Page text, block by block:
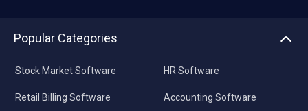
Popular Categories
Stock Market Software
Retail Billing Software
HR Software
Accounting Software